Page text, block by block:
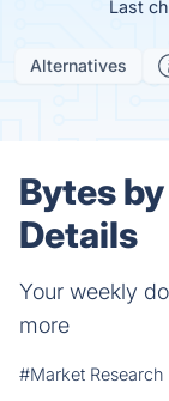
Last
Alternatives
Bytes
Details
Your weekly
more
#Market Research